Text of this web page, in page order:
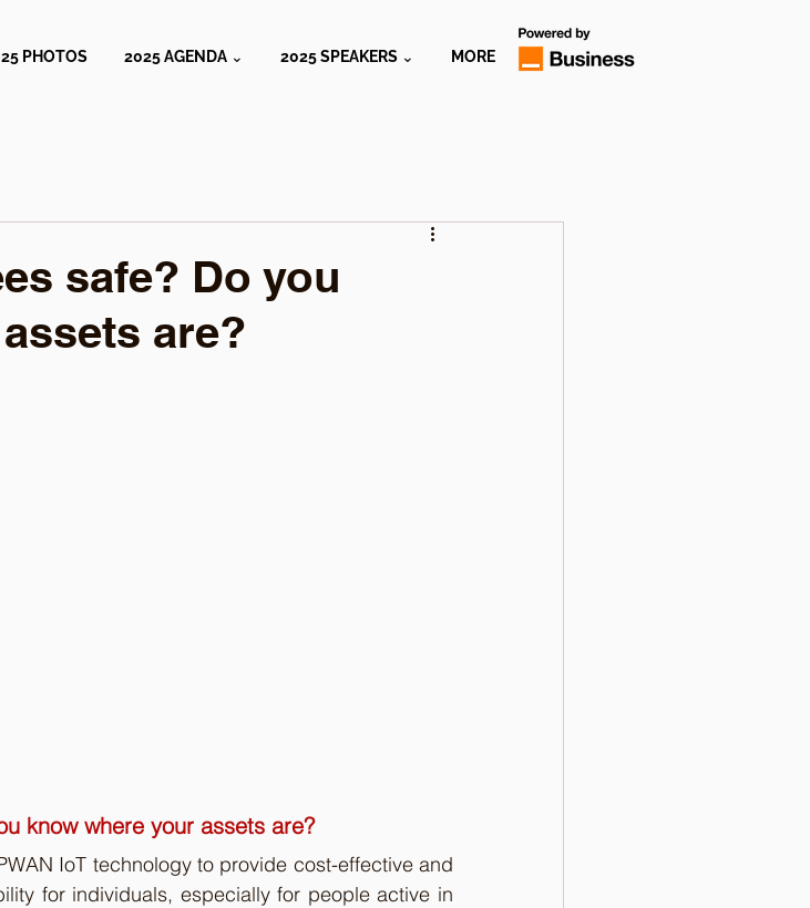
PHOTOS 2025 AGENDA ⌄ 2025 SPEAKERS ⌄ MORE
safe? Do you
are?
know where your assets are?
IoT technology to provide cost-effective and
for individuals, especially for people active in